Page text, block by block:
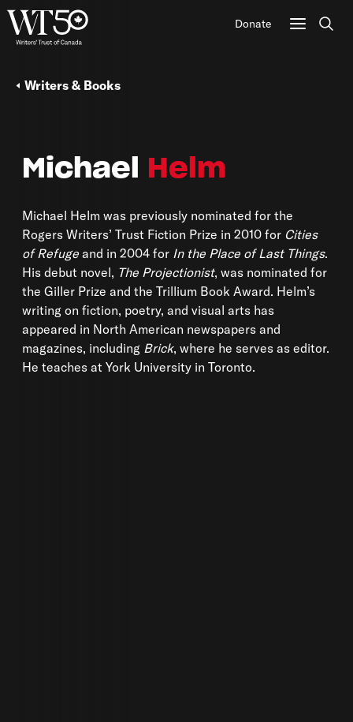
Donate
Michael Helm
Michael Helm was previously nominated for the
Rogers Writers’ Trust Fiction Prize in 2010 for Cities
of Refuge and in 2004 for In the Place of Last Things.
His debut novel, The Projectionist, was nominated for
the Giller Prize and the Trillium Book Award. Helm’s
writing on fiction, poetry, and visual arts has
appeared in North American newspapers and
magazines, including Brick, where he serves as editor.
He teaches at York University in Toronto.
Writers & Books